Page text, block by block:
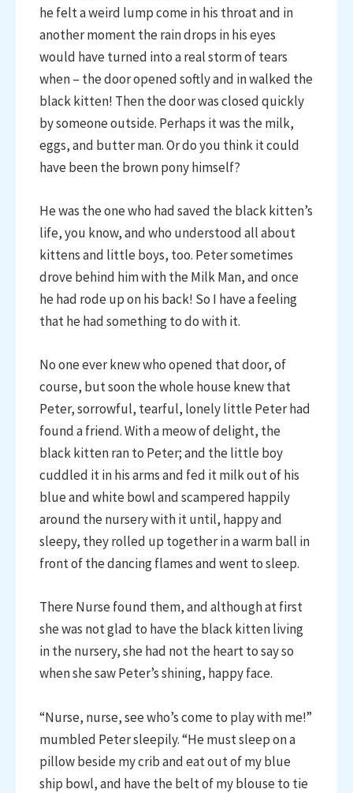
he felt a weird lump come in his throat and in
another moment the rain drops in his eyes
would have turned into a real storm of tears
when – the door opened softly and in walked the
black kitten! Then the door was closed quickly
by someone outside. Perhaps it was the milk,
eggs, and butter man. Or do you think it could
have been the brown pony himself?
He was the one who had saved the black kitten’s
life, you know, and who understood all about
kittens and little boys, too. Peter sometimes
drove behind him with the Milk Man, and once
he had rode up on his back! So I have a feeling
that he had something to do with it.
No one ever knew who opened that door, of
course, but soon the whole house knew that
Peter, sorrowful, tearful, lonely little Peter had
found a friend. With a meow of delight, the
black kitten ran to Peter; and the little boy
cuddled it in his arms and fed it milk out of his
blue and white bowl and scampered happily
around the nursery with it until, happy and
sleepy, they rolled up together in a warm ball in
front of the dancing flames and went to sleep.
There Nurse found them, and although at first
she was not glad to have the black kitten living
in the nursery, she had not the heart to say so
when she saw Peter’s shining, happy face.
“Nurse, nurse, see who’s come to play with me!”
mumbled Peter sleepily. “He must sleep on a
pillow beside my crib and eat out of my blue
ship bowl, and have the belt of my blouse to tie